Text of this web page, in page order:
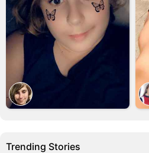
Trending Stories